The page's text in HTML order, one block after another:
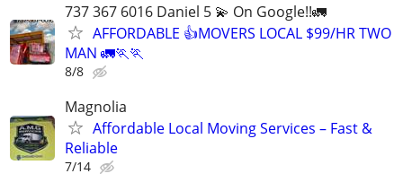
737 367 6016 Daniel 5 💫 On Google!!🚛
AFFORDABLE 👍MOVERS LOCAL $99/HR TWO
MAN 🚛🏃🏃
8/8
Magnolia
Affordable Local Moving Services – Fast &
Reliable
7/14